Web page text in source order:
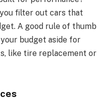
filter out cars that
A good rule of thumb
budget aside for
like tire replacement or